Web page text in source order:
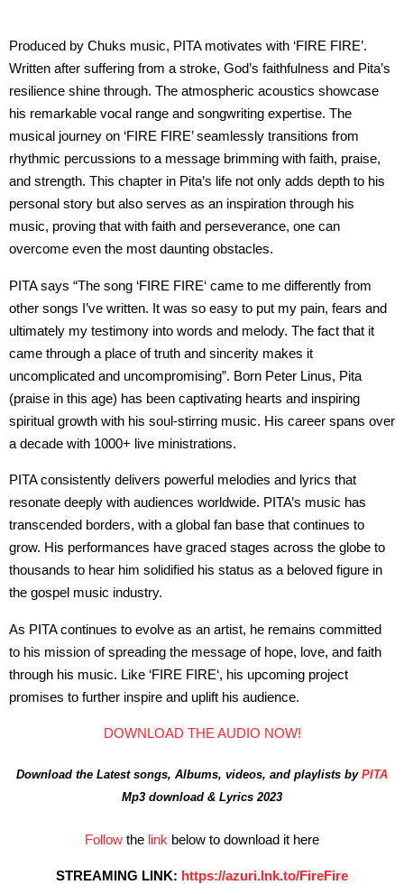
Produced by Chuks music, PITA motivates with ‘FIRE FIRE’.
Written after suffering from a stroke, God’s faithfulness and Pita’s
resilience shine through. The atmospheric acoustics showcase
his remarkable vocal range and songwriting expertise. The
musical journey on ‘FIRE FIRE’ seamlessly transitions from
rhythmic percussions to a message brimming with faith, praise,
and strength. This chapter in Pita’s life not only adds depth to his
personal story but also serves as an inspiration through his
music, proving that with faith and perseverance, one can
overcome even the most daunting obstacles.
PITA says “The song ‘FIRE FIRE‘ came to me differently from
other songs I’ve written. It was so easy to put my pain, fears and
ultimately my testimony into words and melody. The fact that it
came through a place of truth and sincerity makes it
uncomplicated and uncompromising”. Born Peter Linus, Pita
(praise in this age) has been captivating hearts and inspiring
spiritual growth with his soul-stirring music. His career spans over
a decade with 1000+ live ministrations.
PITA consistently delivers powerful melodies and lyrics that
resonate deeply with audiences worldwide. PITA’s music has
transcended borders, with a global fan base that continues to
grow. His performances have graced stages across the globe to
thousands to hear him solidified his status as a beloved figure in
the gospel music industry.
As PITA continues to evolve as an artist, he remains committed
to his mission of spreading the message of hope, love, and faith
through his music. Like ‘FIRE FIRE‘, his upcoming project
promises to further inspire and uplift his audience.
DOWNLOAD THE AUDIO NOW!
Download the Latest songs, Albums, videos, and playlists by PITA
Mp3 download & Lyrics 2023
Follow the link below to download it here
STREAMING LINK: https://azuri.lnk.to/FireFire